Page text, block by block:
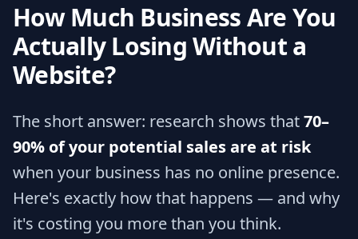
How Much Business Are You
Actually Losing Without a
Website?
The short answer: research shows that70–
90% of your potential sales are at risk
when your business has no online presence.
Here's exactly how that happens — and why
it's costing you more than you think.